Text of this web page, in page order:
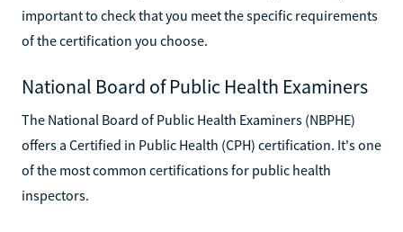
important to check that you meet the specific requirements
of the certification you choose.
National Board of Public Health Examiners
The National Board of Public Health Examiners (NBPHE)
offers a Certified in Public Health (CPH) certification. It's one
of the most common certifications for public health
inspectors.